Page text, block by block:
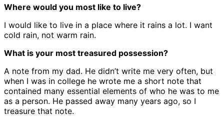
Where would you most like to live?
I would like to live in a place where it rains a lot. I want
cold rain, not warm rain.
What is your most treasured possession?
A note from my dad. He didn’t write me very often, but
when I was in college he wrote me a short note that
contained many essential elements of who he was to me
as a person. He passed away many years ago, so I
treasure that note.